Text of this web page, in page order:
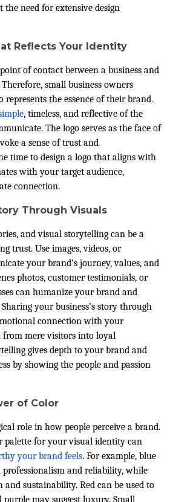
need for extensive design
Reflects Your Identity
of contact between a business and
small business owners
represents the essence of their brand.
, timeless, and reflective of the
The logo serves as the face of
a sense of trust and
time to design a logo that aligns with
with your target audience,
connection.
Through Visuals
and visual storytelling can be a
trust. Use images, videos, or
your brand’s journey, values, and
photos, customer testimonials, or
can humanize your brand and
your business’s story through
connection with your
mere visitors into loyal
gives depth to your brand and
by showing the people and passion
of Color
role in how people perceive a brand.
palette for your visual identity can
your brand feels. For example, blue
professionalism and reliability, while
and sustainability. Red can be used to
may suggest luxury. Small